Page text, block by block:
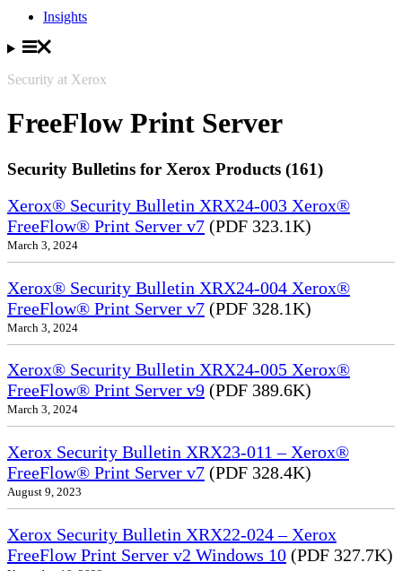
Insights
Security at Xerox
FreeFlow Print Server
Security Bulletins for Xerox Products (161)
Xerox® Security Bulletin XRX24-003 Xerox®
FreeFlow® Print Server v7 (PDF 323.1K)
March 3, 2024
Xerox® Security Bulletin XRX24-004 Xerox®
FreeFlow® Print Server v7 (PDF 328.1K)
March 3, 2024
Xerox® Security Bulletin XRX24-005 Xerox®
FreeFlow® Print Server v9 (PDF 389.6K)
March 3, 2024
Xerox Security Bulletin XRX23-011 – Xerox®
FreeFlow® Print Server v7 (PDF 328.4K)
August 9, 2023
Xerox Security Bulletin XRX22-024 – Xerox
FreeFlow Print Server v2 Windows 10 (PDF 327.7K)